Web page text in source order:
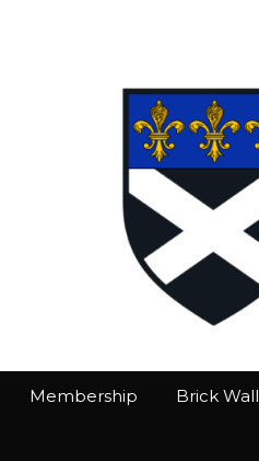
Membership Brick Wall